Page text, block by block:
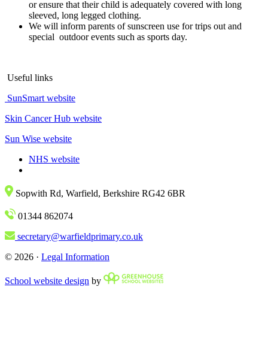
or ensure that their child is adequately covered with long
sleeved, long legged clothing.
We will inform parents of sunscreen use for trips out and
special outdoor events such as sports day.
Useful links
SunSmart website
Skin Cancer Hub website
Sun Wise website
NHS website
Sopwith Rd, Warfield, Berkshire RG42 6BR
01344 862074
secretary@warfieldprimary.co.uk
© 2026 · Legal Information
School website design by